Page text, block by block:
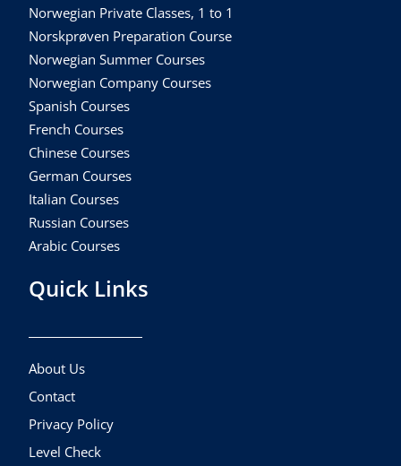
Norwegian Private Classes, 1 to 1
Norskprøven Preparation Course
Norwegian Summer Courses
Norwegian Company Courses
Spanish Courses
French Courses
Chinese Courses
German Courses
Italian Courses
Russian Courses
Arabic Courses
Quick Links
About Us
Contact
Privacy Policy
Level Check